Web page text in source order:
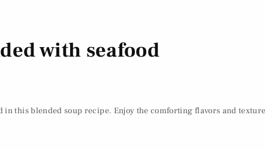
with seafood
this blended soup recipe. Enjoy the comforting flavors and